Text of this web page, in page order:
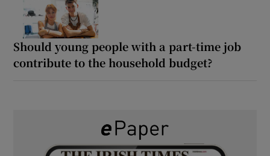
Should young people with a part-time job
contribute to the household budget?